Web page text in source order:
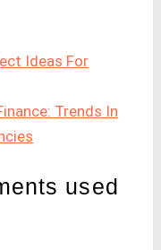
Ideas For
Trends In
used